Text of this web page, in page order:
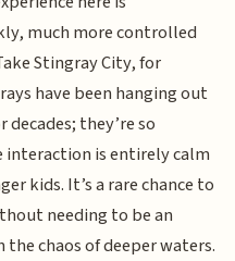
much more controlled
Stingray City, for
have been hanging out
they’re so
is entirely calm
kids. It’s a rare chance to
needing to be an
chaos of deeper waters.